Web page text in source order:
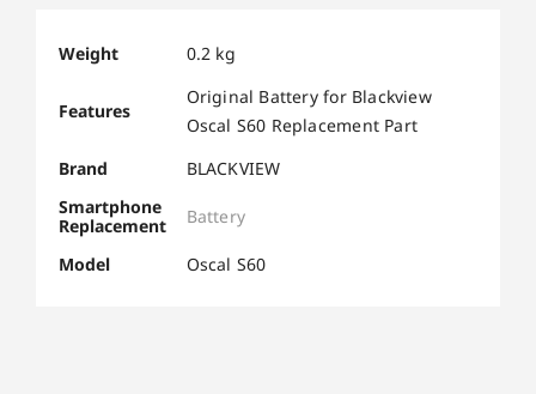
Weight 0.2 kg
Features
Original Battery for Blackview
Oscal S60 Replacement Part
Brand
BLACKVIEW
Smartphone
Replacement
Battery
Model Oscal S60